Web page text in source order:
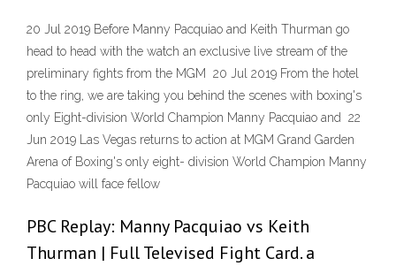
20 Jul 2019 Before Manny Pacquiao and Keith Thurman go
head to head with the watch an exclusive live stream of the
preliminary fights from the MGM 20 Jul 2019 From the hotel
to the ring, we are taking you behind the scenes with boxing's
only Eight-division World Champion Manny Pacquiao and 22
Jun 2019 Las Vegas returns to action at MGM Grand Garden
Arena of Boxing's only eight- division World Champion Manny
Pacquiao will face fellow
PBC Replay: Manny Pacquiao vs Keith
Thurman | Full Televised Fight Card. a